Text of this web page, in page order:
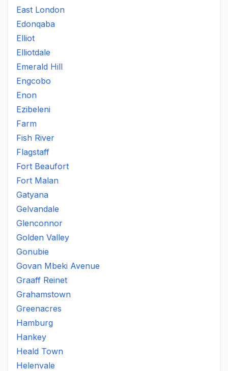
East London
Edonqaba
Elliot
Elliotdale
Emerald Hill
Engcobo
Enon
Ezibeleni
Farm
Fish River
Flagstaff
Fort Beaufort
Fort Malan
Gatyana
Gelvandale
Glenconnor
Golden Valley
Gonubie
Govan Mbeki Avenue
Graaff Reinet
Grahamstown
Greenacres
Hamburg
Hankey
Heald Town
Helenvale